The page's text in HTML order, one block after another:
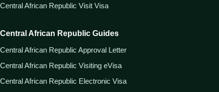
Central African Republic Visit Visa
Central African Republic Guides
Central African Republic Approval Letter
Central African Republic Visiting eVisa
Central African Republic Electronic Visa